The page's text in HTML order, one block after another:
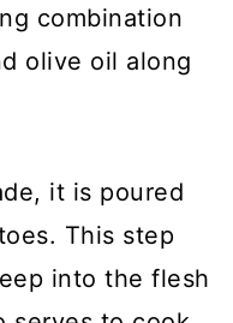
combination
olive oil along
it is poured
This step
into the flesh